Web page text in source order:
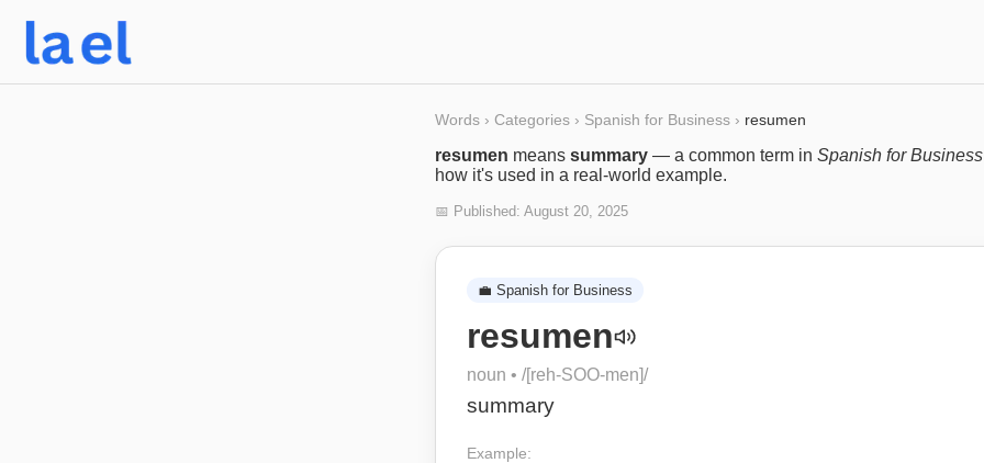
Words › Categories › Spanish for Business › resumen
resumen means summary — a common term in Spanish for Business
how it's used in a real-world example.
📅 Published: August 20, 2025
💼 Spanish for Business
resumen
noun • /[reh-SOO-men]/
summary
Example: